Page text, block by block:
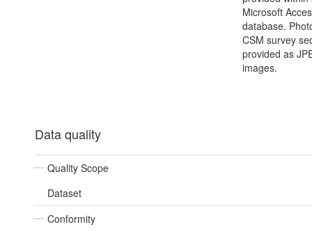
Microsoft
database.
CSM survey
provided as
images.
Data quality
Quality Scope
Dataset
Conformity